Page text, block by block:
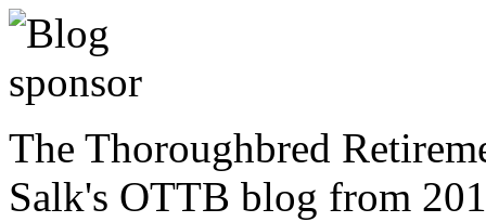
The Thoroughbred
Salk's OTTB blog from